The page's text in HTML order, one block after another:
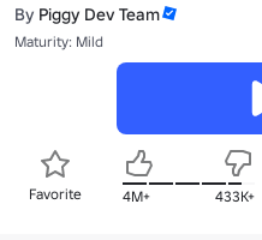
By Piggy Dev Team
Maturity: Mild
Favorite 4M+ 433K+